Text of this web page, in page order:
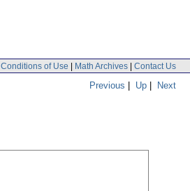
Conditions of Use | Math Archives | Contact Us
Previous | Up | Next